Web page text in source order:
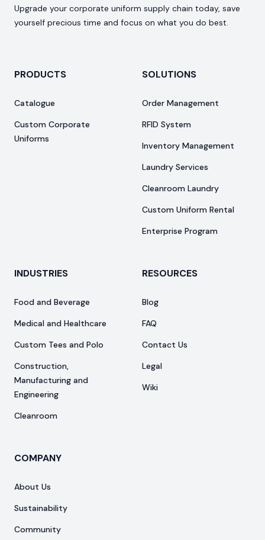
Upgrade your corporate uniform supply chain today, save
yourself precious time and focus on what you do best.
PRODUCTS
Catalogue
Custom Corporate
Uniforms
SOLUTIONS
Order Management
RFID System
Inventory Management
Laundry Services
Cleanroom Laundry
Custom Uniform Rental
Enterprise Program
INDUSTRIES
Food and Beverage
Medical and Healthcare
Custom Tees and Polo
Construction,
Manufacturing and
Engineering
Cleanroom
RESOURCES
Blog
FAQ
Contact Us
Legal
Wiki
COMPANY
About Us
Sustainability
Community